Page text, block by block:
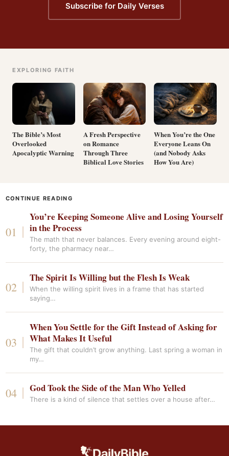
Subscribe for Daily Verses
EXPLORING FAITH
The Bible’s Most
Overlooked
Apocalyptic Warning
A Fresh Perspective
on Romance
Through Three
Biblical Love Stories
When You’re the One
Everyone Leans On
(and Nobody Asks
How You Are)
CONTINUE READING
You’re Keeping Someone Alive and Losing Yourself
in the Process
The math that never balances. Every evening around eight-
forty, the pharmacy near…
The Spirit Is Willing but the Flesh Is Weak
When the willing spirit lives in a frame that has started
saying…
When You Settle for the Gift Instead of Asking for
What Makes It Useful
The gift that couldn’t grow anything. Last spring a woman in
my…
God Took the Side of the Man Who Yelled
There is a kind of silence that settles over a house after…